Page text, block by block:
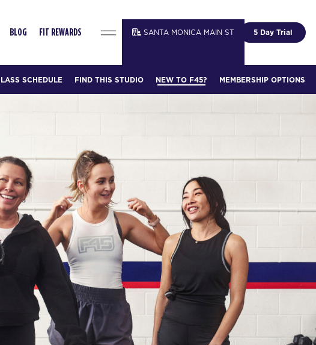
BLOG FIT REWARDS SANTA MONICA MAIN ST 5 Day Trial
SCHEDULE FIND THIS STUDIO NEW TO F45? MEMBERSHIP OPTIONS